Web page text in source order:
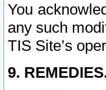
You
any such
TIS Site’s
9.